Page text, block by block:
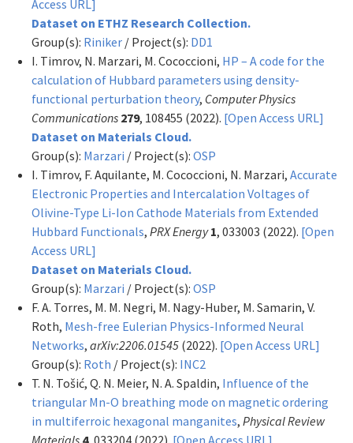
Access URL]
Dataset on ETHZ Research Collection.
Group(s): Riniker / Project(s): DD1
I. Timrov, N. Marzari, M. Cococcioni, HP – A code for the
calculation of Hubbard parameters using density-
functional perturbation theory, Computer Physics
Communications 279, 108455 (2022). [Open Access URL]
Dataset on Materials Cloud.
Group(s): Marzari / Project(s): OSP
I. Timrov, F. Aquilante, M. Cococcioni, N. Marzari, Accurate
Electronic Properties and Intercalation Voltages of
Olivine-Type Li-Ion Cathode Materials from Extended
Hubbard Functionals, PRX Energy1, 033003 (2022). [Open
Access URL]
Dataset on Materials Cloud.
Group(s): Marzari / Project(s): OSP
F. A. Torres, M. M. Negri, M. Nagy-Huber, M. Samarin, V.
Roth, Mesh-free Eulerian Physics-Informed Neural
Networks, arXiv:2206.01545 (2022). [Open Access URL]
Group(s): Roth / Project(s): INC2
T. N. Tošić, Q. N. Meier, N. A. Spaldin, Influence of the
triangular Mn-O breathing mode on magnetic ordering
in multiferroic hexagonal manganites, Physical Review
Materials 4, 033204 (2022). [Open Access URL]